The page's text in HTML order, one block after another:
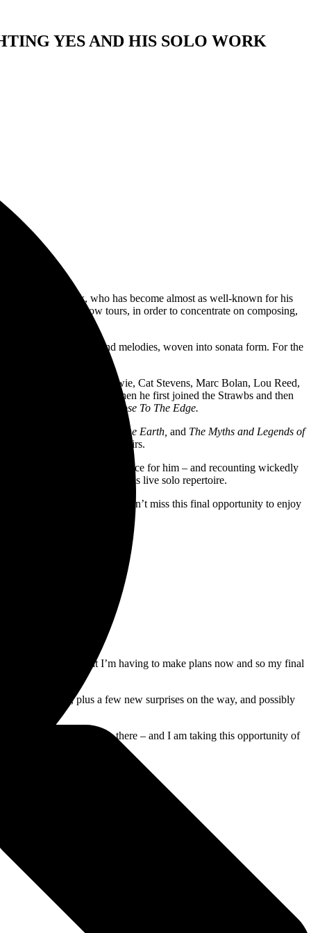
YES AND HIS SOLO WORK
in 2024. Rick, who has become almost as well-known for his
one-man show tours, in order to concentrate on composing,
YES themes and melodies, woven into sonata form. For the
the likes of David Bowie, Cat Stevens, Marc Bolan, Lou Reed,
and into the limelight when he first joined the Strawbs and then
Close To The Edge.
Journey to the Centre of the Earth, and The Myths and Legends of
bands, orchestras and choirs.
that have a special resonance for him – and recounting wickedly
and enable him to enlarge his live solo repertoire.
of a stunning new work. Don’t miss this final opportunity to enjoy
in before then that I’m having to make plans now and so my final
in the past, plus a few new surprises on the way, and possibly
be the last performance there – and I am taking this opportunity of